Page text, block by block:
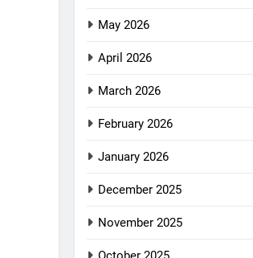
May 2026
April 2026
March 2026
February 2026
January 2026
December 2025
November 2025